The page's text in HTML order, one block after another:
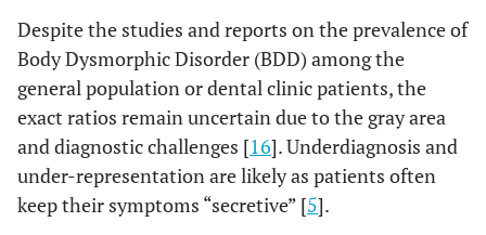
Despite the studies and reports on the prevalence of
Body Dysmorphic Disorder (BDD) among the
general population or dental clinic patients, the
exact ratios remain uncertain due to the gray area
and diagnostic challenges [16]. Underdiagnosis and
under-representation are likely as patients often
keep their symptoms “secretive” [5].